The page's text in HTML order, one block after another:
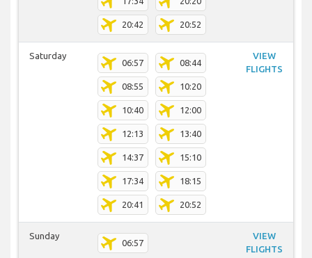
20:42 20:52
Saturday
06:57 08:44
08:55 10:20
10:40 12:00
12:13 13:40
14:37 15:10
17:34 18:15
20:41 20:52
VIEW
FLIGHTS
Sunday
06:57
VIEW
FLIGHTS